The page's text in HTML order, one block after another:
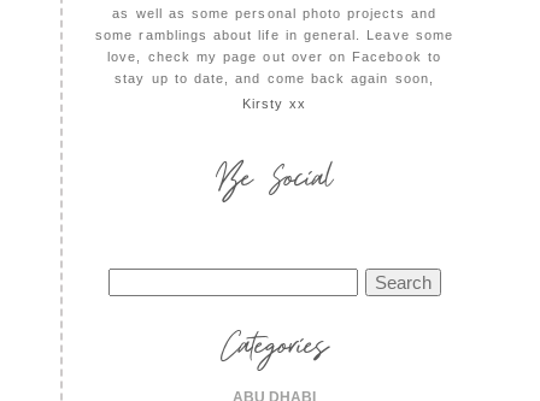
as well as some personal photo projects and
some ramblings about life in general. Leave some
love, check my page out over on Facebook to
stay up to date, and come back again soon,
Kirsty xx
Be Social
for:
Categories